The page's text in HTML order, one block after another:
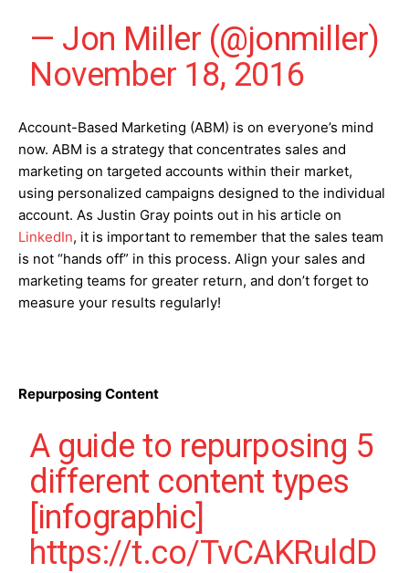
— Jon Miller (@jonmiller)
November 18, 2016
Account-Based Marketing (ABM) is on everyone’s mind
now. ABM is a strategy that concentrates sales and
marketing on targeted accounts within their market,
using personalized campaigns designed to the individual
account. As Justin Gray points out in his article on
LinkedIn, it is important to remember that the sales team
is not “hands off” in this process. Align your sales and
marketing teams for greater return, and don’t forget to
measure your results regularly!
Repurposing Content
A guide to repurposing 5
different content types
[infographic]
https://t.co/TvCAKRuldD